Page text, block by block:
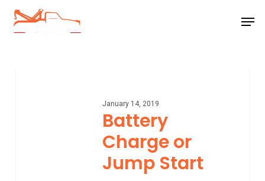
main
January 14, 2019
Battery
Charge or
Jump Start